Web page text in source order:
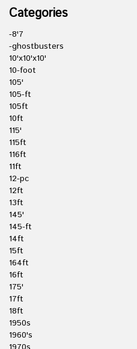
Categories
-8'7
-ghostbusters
10'x10'x10'
10-foot
105'
105-ft
105ft
10ft
115'
115ft
116ft
11ft
12-pc
12ft
13ft
145'
145-ft
14ft
15ft
164ft
16ft
175'
17ft
18ft
1950s
1960's